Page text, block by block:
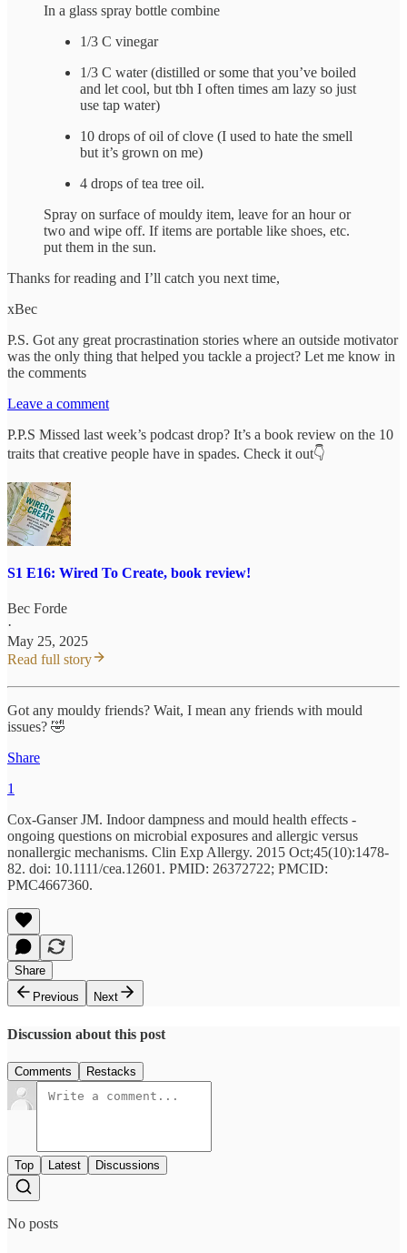
In a glass spray bottle combine
1/3 C vinegar
1/3 C water (distilled or some that you’ve boiled
and let cool, but tbh I often times am lazy so just
use tap water)
10 drops of oil of clove (I used to hate the smell
but it’s grown on me)
4 drops of tea tree oil.
Spray on surface of mouldy item, leave for an hour or
two and wipe off. If items are portable like shoes, etc.
put them in the sun.
Thanks for reading and I’ll catch you next time,
xBec
P.S. Got any great procrastination stories where an outside motivator
was the only thing that helped you tackle a project? Let me know in
the comments
Leave a comment
P.P.S Missed last week’s podcast drop? It’s a book review on the 10
traits that creative people have in spades. Check it out👇
S1 E16: Wired To Create, book review!
Bec Forde
·
May 25, 2025
Read full story
Got any mouldy friends? Wait, I mean any friends with mould
issues? 🤣
Share
1
Cox-Ganser JM. Indoor dampness and mould health effects -
ongoing questions on microbial exposures and allergic versus
nonallergic mechanisms. Clin Exp Allergy. 2015 Oct;45(10):1478-
82. doi: 10.1111/cea.12601. PMID: 26372722; PMCID:
PMC4667360.
Share
Previous
Next
Discussion about this post
Comments Restacks
Top Latest Discussions
No posts